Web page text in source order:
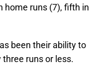
home runs (7), fifth in
been their ability to
runs or less.